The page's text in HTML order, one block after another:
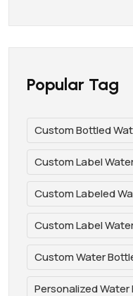
Popular Tag
Custom Bottled
Custom Label
Custom Labeled
Custom Label
Custom Water
Personalized Water